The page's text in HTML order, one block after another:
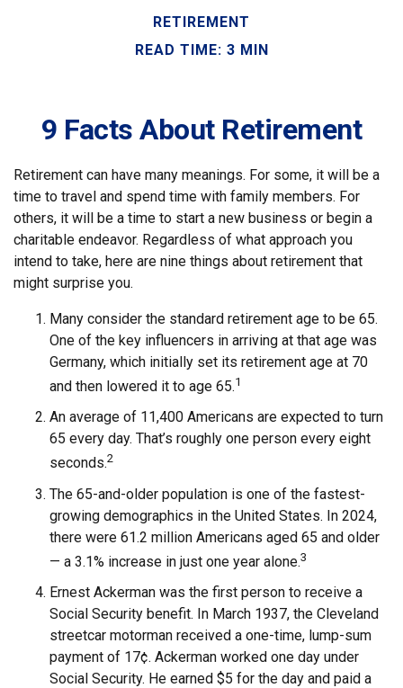
RETIREMENT
READ TIME: 3 MIN
9 Facts About Retirement
Retirement can have many meanings. For some, it will be a
time to travel and spend time with family members. For
others, it will be a time to start a new business or begin a
charitable endeavor. Regardless of what approach you
intend to take, here are nine things about retirement that
might surprise you.
Many consider the standard retirement age to be 65.
One of the key influencers in arriving at that age was
Germany, which initially set its retirement age at 70
and then lowered it to age 65.1
An average of 11,400 Americans are expected to turn
65 every day. That’s roughly one person every eight
seconds.2
The 65-and-older population is one of the fastest-
growing demographics in the United States. In 2024,
there were 61.2 million Americans aged 65 and older
— a 3.1% increase in just one year alone.3
Ernest Ackerman was the first person to receive a
Social Security benefit. In March 1937, the Cleveland
streetcar motorman received a one-time, lump-sum
payment of 17¢. Ackerman worked one day under
Social Security. He earned $5 for the day and paid a